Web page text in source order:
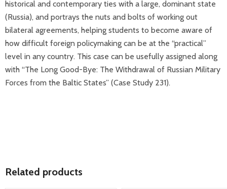
historical and contemporary ties with a large, dominant state
(Russia), and portrays the nuts and bolts of working out
bilateral agreements, helping students to become aware of
how difficult foreign policymaking can be at the “practical”
level in any country. This case can be usefully assigned along
with “The Long Good-Bye: The Withdrawal of Russian Military
Forces from the Baltic States” (Case Study 231).
Related products